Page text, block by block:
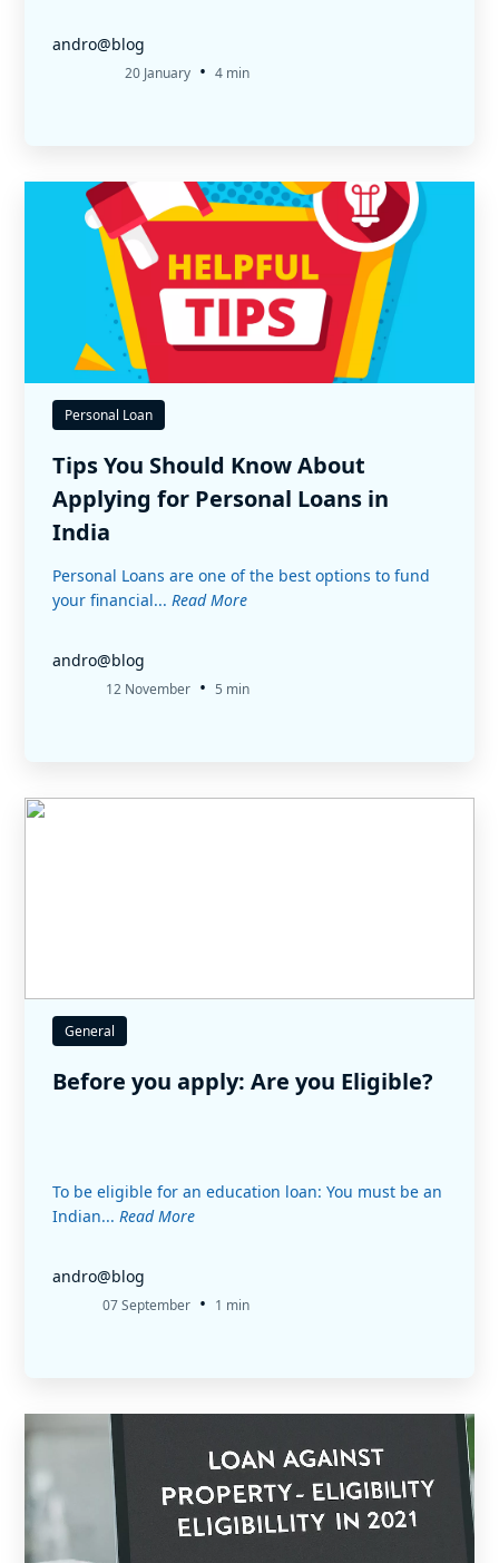
andro@blog
20 January • 4 min
Personal Loan
Tips You Should Know About
Applying for Personal Loans in
India
Personal Loans are one of the best options to fund
your financial... Read More
andro@blog
12 November • 5 min
General
Before you apply: Are you Eligible?
To be eligible for an education loan: You must be an
Indian... Read More
andro@blog
07 September • 1 min